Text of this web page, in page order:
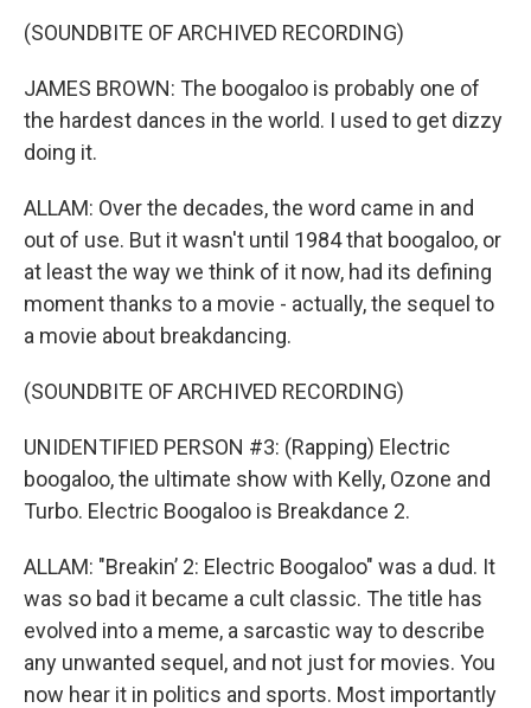
(SOUNDBITE OF ARCHIVED RECORDING)
JAMES BROWN: The boogaloo is probably one of
the hardest dances in the world. I used to get dizzy
doing it.
ALLAM: Over the decades, the word came in and
out of use. But it wasn't until 1984 that boogaloo, or
at least the way we think of it now, had its defining
moment thanks to a movie - actually, the sequel to
a movie about breakdancing.
(SOUNDBITE OF ARCHIVED RECORDING)
UNIDENTIFIED PERSON #3: (Rapping) Electric
boogaloo, the ultimate show with Kelly, Ozone and
Turbo. Electric Boogaloo is Breakdance 2.
ALLAM: "Breakin’ 2: Electric Boogaloo" was a dud. It
was so bad it became a cult classic. The title has
evolved into a meme, a sarcastic way to describe
any unwanted sequel, and not just for movies. You
now hear it in politics and sports. Most importantly